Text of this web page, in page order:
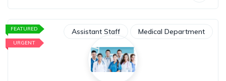
FEATURED
URGENT
Assistant Staff Medical Department